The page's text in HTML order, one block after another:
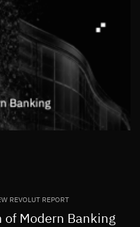
REVOLUT REPORT
of Modern Banking